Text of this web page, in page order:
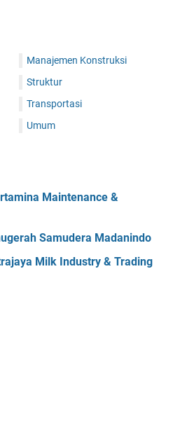
Manajemen Konstruksi
Struktur
Transportasi
Umum
Maintenance &
Samudera Madanindo
Milk Industry & Trading